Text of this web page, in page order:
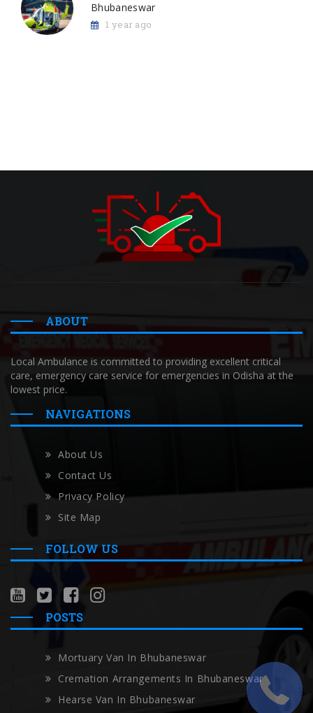
Bhubaneswar
1 year ago
ABOUT
Local Ambulance is committed to providing excellent critical
care, emergency care service for emergencies in Odisha at the
lowest price.
NAVIGATIONS
About Us
Contact Us
Privacy Policy
Site Map
FOLLOW US
POSTS
Mortuary Van In Bhubaneswar
Cremation Arrangements In Bhubaneswar
Hearse Van In Bhubaneswar